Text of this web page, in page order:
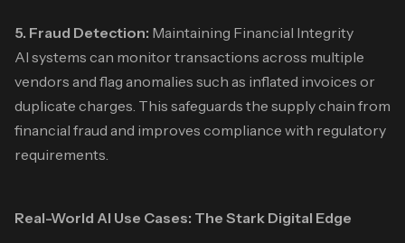
5. Fraud Detection: Maintaining Financial Integrity
AI systems can monitor transactions across multiple
vendors and flag anomalies such as inflated invoices or
duplicate charges. This safeguards the supply chain from
financial fraud and improves compliance with regulatory
requirements.
Real-World AI Use Cases: The Stark Digital Edge